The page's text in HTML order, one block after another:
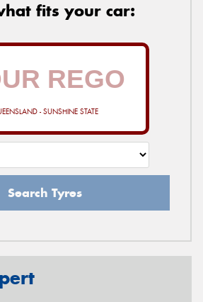
fits your car:
- SUNSHINE STATE
Search Tyres